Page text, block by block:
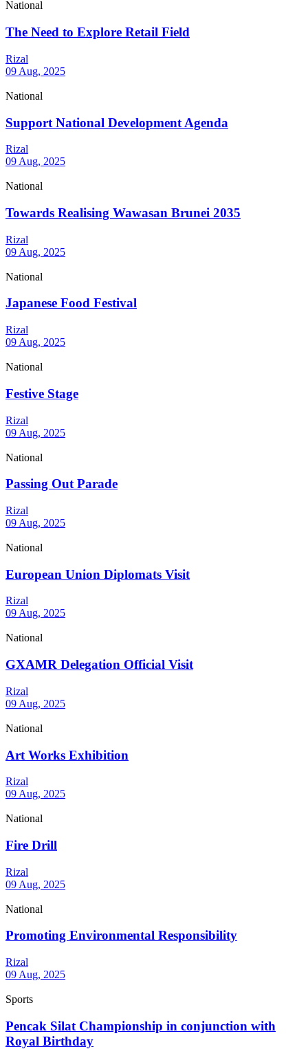
National
The Need to Explore Retail Field
Rizal
09 Aug, 2025
National
Support National Development Agenda
Rizal
09 Aug, 2025
National
Towards Realising Wawasan Brunei 2035
Rizal
09 Aug, 2025
National
Japanese Food Festival
Rizal
09 Aug, 2025
National
Festive Stage
Rizal
09 Aug, 2025
National
Passing Out Parade
Rizal
09 Aug, 2025
National
European Union Diplomats Visit
Rizal
09 Aug, 2025
National
GXAMR Delegation Official Visit
Rizal
09 Aug, 2025
National
Art Works Exhibition
Rizal
09 Aug, 2025
National
Fire Drill
Rizal
09 Aug, 2025
National
Promoting Environmental Responsibility
Rizal
09 Aug, 2025
Sports
Pencak Silat Championship in conjunction with
Royal Birthday